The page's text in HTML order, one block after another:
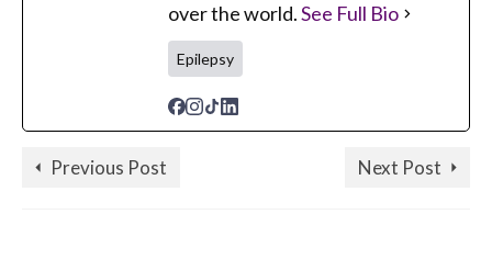
over the world.See Full Bio
Epilepsy
Previous Post Next Post